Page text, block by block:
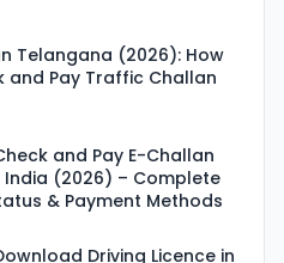
Telangana (2026): How
and Pay Traffic Challan
and Pay E-Challan
India (2026) – Complete
& Payment Methods
Driving Licence in